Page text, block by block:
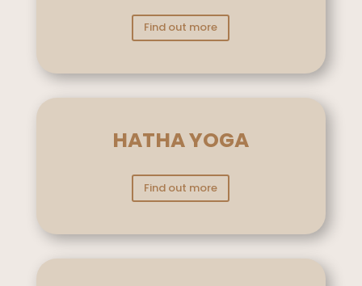
Find out more
HATHA YOGA
Find out more